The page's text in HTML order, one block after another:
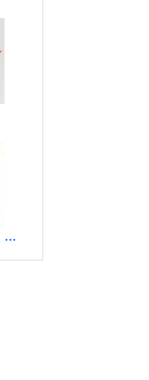
Oil and Natural Gas Corporation Limited (ONGC)